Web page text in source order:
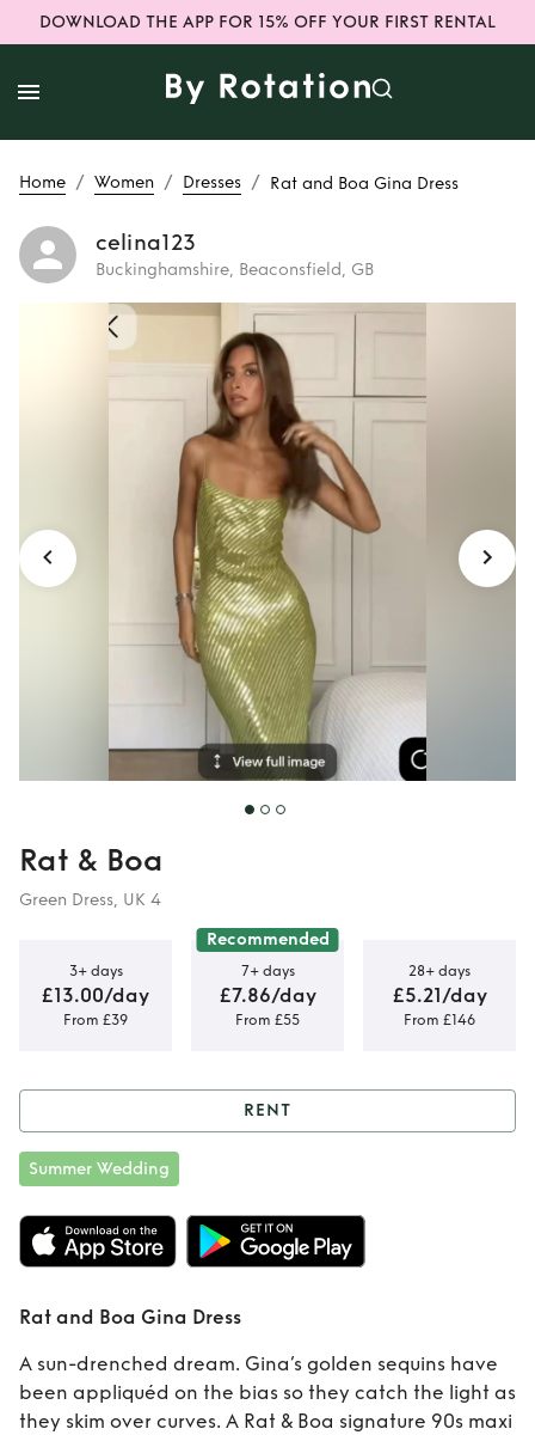
DOWNLOAD THE APP FOR 15% OFF YOUR FIRST RENTAL
Home / Women / Dresses / Rat and Boa Gina Dress
celina123
Buckinghamshire, Beaconsfield, GB
Rent Rat and Boa
Gina Dress
Rat & Boa
Green Dress, UK 4
3+ days
£13.00/day
From £39
Recommended
7+ days
£7.86/day
From £55
28+ days
£5.21/day
From £146
Rent
Gina Dress
RENT
Summer Wedding
Rat and Boa Gina Dress
A sun-drenched dream. Gina’s golden sequins have
been appliquéd on the bias so they catch the light as
they skim over curves. A Rat & Boa signature 90s maxi